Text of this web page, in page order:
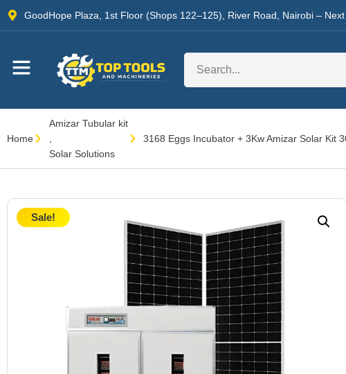
GoodHope Plaza, 1st Floor (Shops 122–125), River Road, Nairobi –
Home
Amizar Tubular kit
Solar Solutions
3168 Eggs Incubator + 3Kw Amizar Solar Kit
Sale!